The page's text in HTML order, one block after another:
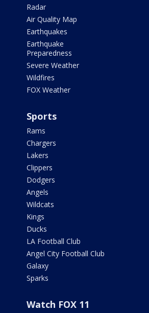
Radar
Air Quality Map
Earthquakes
Earthquake
Preparedness
Severe Weather
Wildfires
FOX Weather
Sports
Rams
Chargers
Lakers
Clippers
Dodgers
Angels
Wildcats
Kings
Ducks
LA Football Club
Angel City Football Club
Galaxy
Sparks
Watch FOX 11